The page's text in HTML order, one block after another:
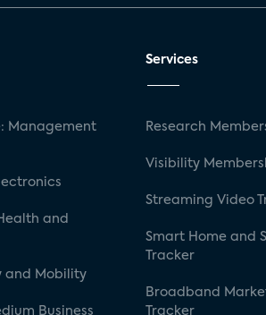
Management
and
and Mobility
Business
Services
Research
Visibility
Streaming Video
Smart Home and
Tracker
Broadband
Tracker